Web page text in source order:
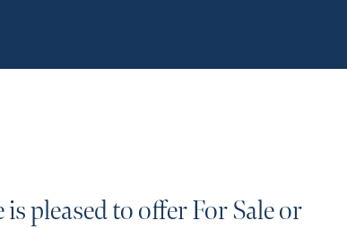
is pleased to offer For Sale or